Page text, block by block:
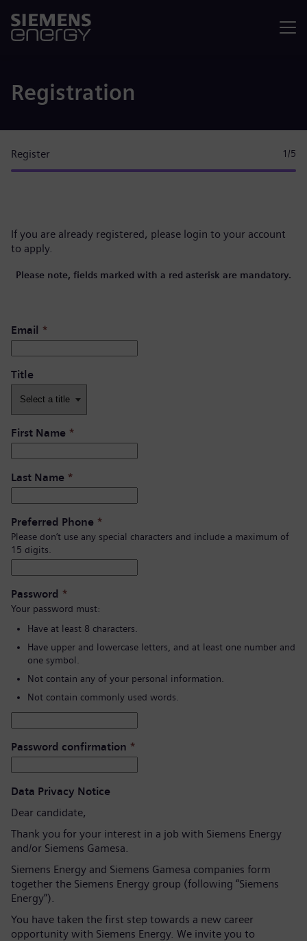
Registration
Register 1 /5
If you are already registered, please login to your account
to apply.
Please note, fields marked with a red asterisk are mandatory.
Email *
Title
First Name *
Last Name *
Preferred Phone *
Please don’t use any special characters and include a maximum of
15 digits.
Password *
Your password must:
Have at least 8 characters.
Have upper and lowercase letters, and at least one number and
one symbol.
Not contain any of your personal information.
Not contain commonly used words.
Password confirmation *
Data Privacy Notice
Dear candidate,
Thank you for your interest in a job with Siemens Energy
and/or Siemens Gamesa.
Siemens Energy and Siemens Gamesa companies form
together the Siemens Energy group (following “Siemens
Energy”).
You have taken the first step towards a new career
opportunity with Siemens Energy. We invite you to